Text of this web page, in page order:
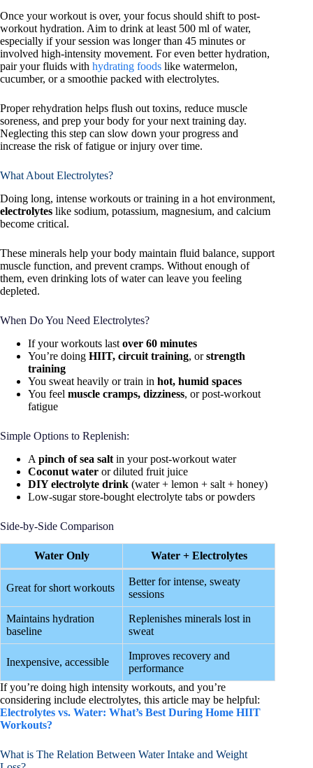
Once your workout is over, your focus should shift to post-
workout hydration. Aim to drink at least 500 ml of water,
especially if your session was longer than 45 minutes or
involved high-intensity movement. For even better hydration,
pair your fluids with hydrating foods like watermelon,
cucumber, or a smoothie packed with electrolytes.
Proper rehydration helps flush out toxins, reduce muscle
soreness, and prep your body for your next training day.
Neglecting this step can slow down your progress and
increase the risk of fatigue or injury over time.
What About Electrolytes?
Doing long, intense workouts or training in a hot environment,
electrolytes like sodium, potassium, magnesium, and calcium
become critical.
These minerals help your body maintain fluid balance, support
muscle function, and prevent cramps. Without enough of
them, even drinking lots of water can leave you feeling
depleted.
When Do You Need Electrolytes?
If your workouts last over 60 minutes
You’re doing HIIT, circuit training, orstrength
training
You sweat heavily or train in hot, humid spaces
You feel muscle cramps, dizziness, or post-workout
fatigue
Simple Options to Replenish:
A pinch of sea salt in your post-workout water
Coconut water or diluted fruit juice
DIY electrolyte drink (water + lemon + salt + honey)
Low-sugar store-bought electrolyte tabs or powders
Side-by-Side Comparison
Water Only Water + Electrolytes
Great for short workouts
Better for intense, sweaty
sessions
Maintains hydration
baseline
Replenishes minerals lost in
sweat
Inexpensive, accessible
Improves recovery and
performance
If you’re doing high intensity workouts, and you’re
considering include electrolytes, this article may be helpful:
Electrolytes vs. Water: What’s Best During Home HIIT
Workouts?
What is The Relation Between Water Intake and Weight